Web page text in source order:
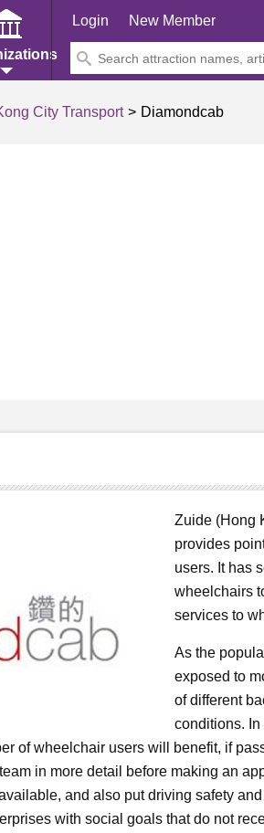
Login New Member
City Transport Diamondcab
Zuide (Hong
provides
users. It has
wheelchairs
services to
As the
exposed to
of different
conditions. In
of wheelchair users will benefit, if
in more detail before making an
and also put driving safety
with social goals that do not